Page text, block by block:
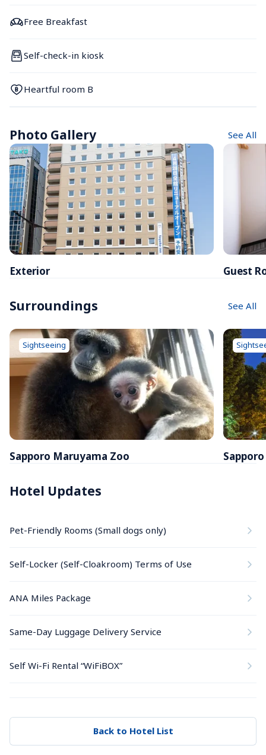
Free Breakfast
Self-check-in kiosk
Heartful room B
Photo Gallery See All
Exterior Guest
Surroundings See All
Sapporo Maruyama Zoo
Sightseeing
Hotel Updates
Pet-Friendly Rooms (Small dogs only)
Self-Locker (Self-Cloakroom) Terms of Use
ANA Miles Package
Same-Day Luggage Delivery Service
Self Wi-Fi Rental “WiFiBOX”
Back to Hotel List